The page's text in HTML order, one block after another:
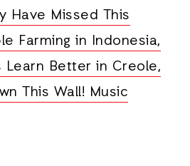
Have Missed This
Farming in Indonesia,
Learn Better in Creole,
This Wall! Music